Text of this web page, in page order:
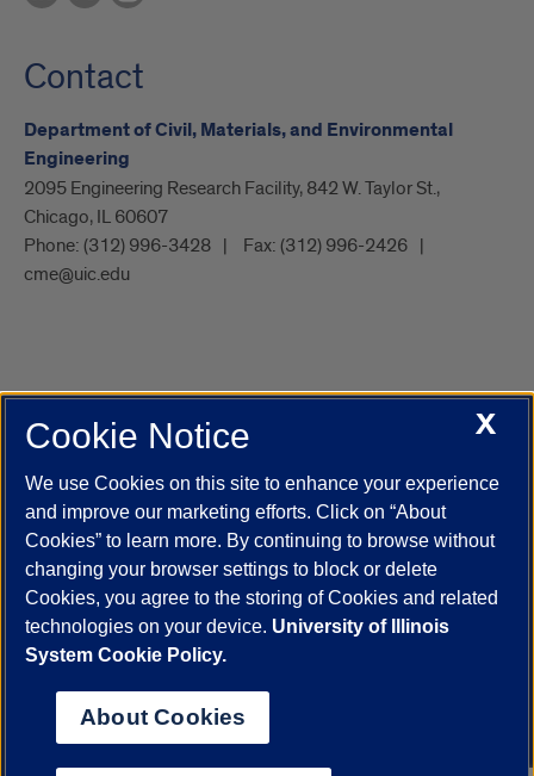
Contact
Department of Civil, Materials, and Environmental
Engineering
2095 Engineering Research Facility, 842 W. Taylor St.,
Chicago, IL 60607
Phone: (312) 996-3428 Fax: (312) 996-2426
cme@uic.edu
UIC.edu Academic Calendar
Campus Directory
Job Openings
Maps
UIC Safe Mobile App
UIC Today
UI Health Veterans Affairs Report a Concern
Powered by Red 3.0.51
This site is protected by reCAPTCHA and the Google
© 2026 The Board of Trustees of the University of Illinois
Statement
X
Cookie Notice
We use Cookies on this site to enhance your experience
and improve our marketing efforts. Click on “About
Cookies” to learn more. By continuing to browse without
changing your browser settings to block or delete
Cookies, you agree to the storing of Cookies and related
technologies on your device. University of Illinois
System Cookie Policy.
About Cookies